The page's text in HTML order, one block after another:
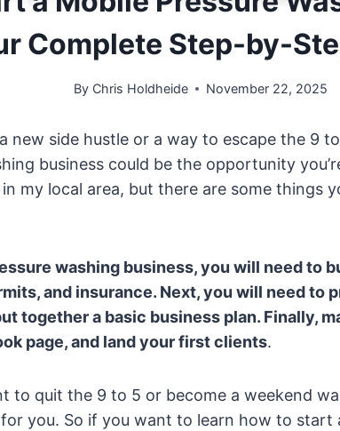
Complete Step-by-
By Chris Holdheide November 22, 2025
new side hustle or a way to escape the 9
business could be the opportunity
my local area, but there are some things
washing business, you will need to
and insurance. Next, you will need to
together a basic business plan. Finally,
page, and land your first clients.
to quit the 9 to 5 or become a weekend
you. So if you want to learn how to start